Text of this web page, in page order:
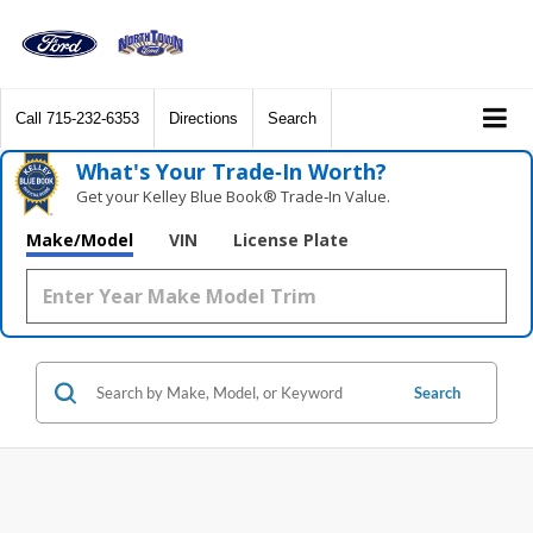
Call 715-232-6353 Directions Search
What's Your Trade‑In Worth?
Get your Kelley Blue Book® Trade‑In Value.
Make/Model VIN License Plate
Search